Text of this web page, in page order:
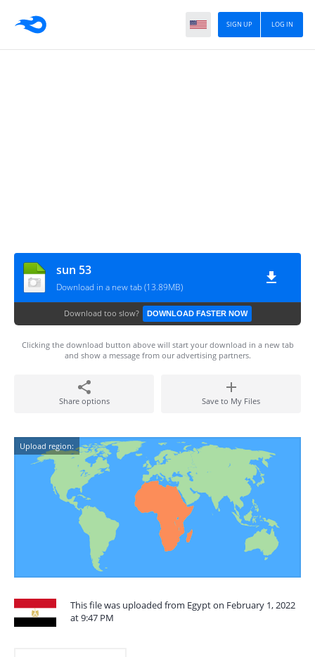
LOG IN
SIGN UP
sun 53
Download in a new tab (13.89MB)
Download too slow? DOWNLOAD FASTER NOW
Clicking the download button above will start your download in a new tab
and show a message from our advertising partners.
Share options Save to My Files
Upload region:
This file was uploaded from Egypt on February 1, 2022
at 9:47 PM